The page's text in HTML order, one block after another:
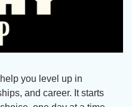
you level up in
and career. It starts